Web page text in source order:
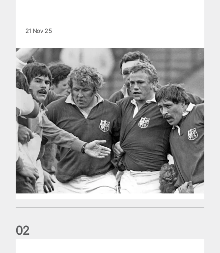
21 Nov 25
02